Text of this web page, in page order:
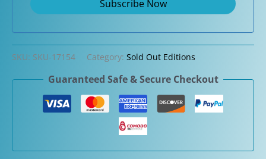
SKU: SKU-17154 Category: Sold Out Editions
Guaranteed Safe & Secure Checkout